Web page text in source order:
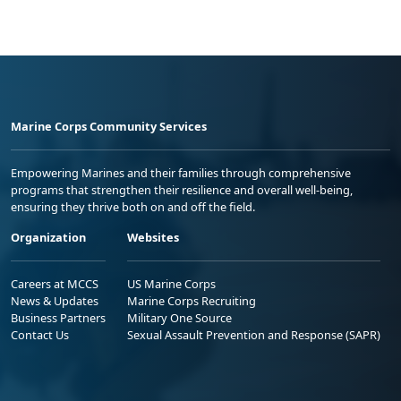
Marine Corps Community Services
Empowering Marines and their families through comprehensive
programs that strengthen their resilience and overall well-being,
ensuring they thrive both on and off the field.
Organization
Careers at MCCS
News & Updates
Business Partners
Contact Us
Websites
US Marine Corps
Marine Corps Recruiting
Military One Source
Sexual Assault Prevention and Response (SAPR)